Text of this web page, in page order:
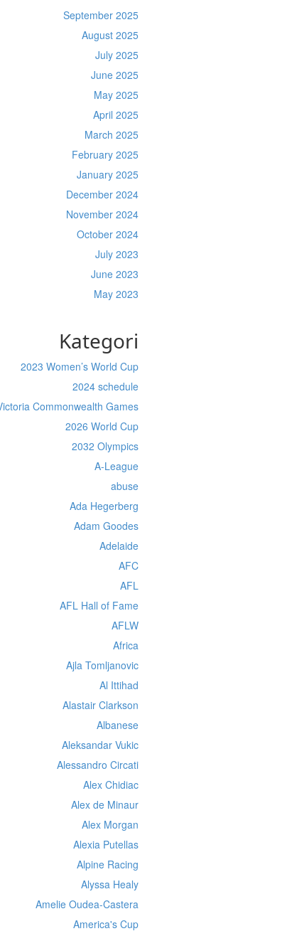
September 2025
August 2025
July 2025
June 2025
May 2025
April 2025
March 2025
February 2025
January 2025
December 2024
November 2024
October 2024
July 2023
June 2023
May 2023
Kategori
2023 Women’s World Cup
2024 schedule
Commonwealth Games
2026 World Cup
2032 Olympics
A-League
abuse
Ada Hegerberg
Adam Goodes
Adelaide
AFC
AFL
AFL Hall of Fame
AFLW
Africa
Ajla Tomljanovic
Al Ittihad
Alastair Clarkson
Albanese
Aleksandar Vukic
Alessandro Circati
Alex Chidiac
Alex de Minaur
Alex Morgan
Alexia Putellas
Alpine Racing
Alyssa Healy
Amelie Oudea-Castera
America's Cup